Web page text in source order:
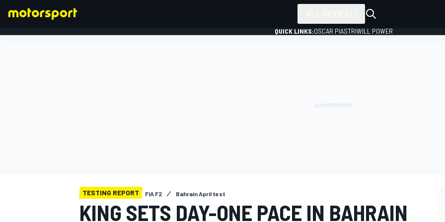
QUICK LINKS:OSCAR PIASTRIWILL POWER
TESTING REPORT FIA F2 Bahrain April test
KING SETS DAY-ONE PACE IN BAHRAIN